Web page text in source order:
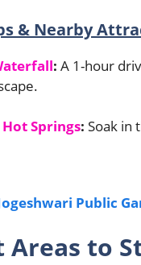
& Nearby
: A 1-hour
Springs: Soak in
Public
Areas to